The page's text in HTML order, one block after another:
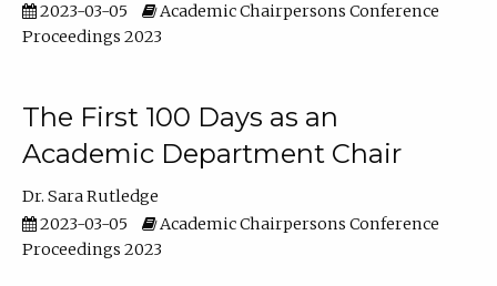
2023-03-05
Academic Chairpersons Conference
Proceedings 2023
The First 100 Days as an
Academic Department Chair
Dr. Sara Rutledge
2023-03-05
Academic Chairpersons Conference
Proceedings 2023